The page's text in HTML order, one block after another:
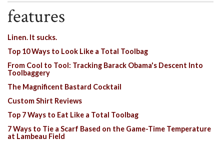
features
Linen. It sucks.
Top 10 Ways to Look Like a Total Toolbag
From Cool to Tool: Tracking Barack Obama's Descent Into
Toolbaggery
The Magnificent Bastard Cocktail
Custom Shirt Reviews
Top 7 Ways to Eat Like a Total Toolbag
7 Ways to Tie a Scarf Based on the Game-Time Temperature
at Lambeau Field